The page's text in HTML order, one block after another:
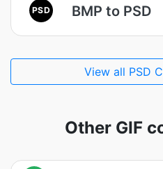
PSD BMP to PSD
View all PSD
Other GIF